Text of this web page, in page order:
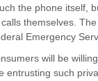
the phone itself,
themselves.
Emergency
will be
entrusting such